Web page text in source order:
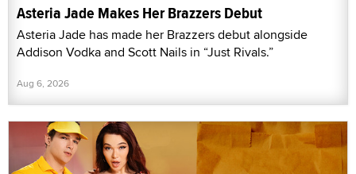
Asteria Jade Makes Her Brazzers Debut
Asteria Jade has made her Brazzers debut alongside
Addison Vodka and Scott Nails in “Just Rivals.”
Aug 6, 2026